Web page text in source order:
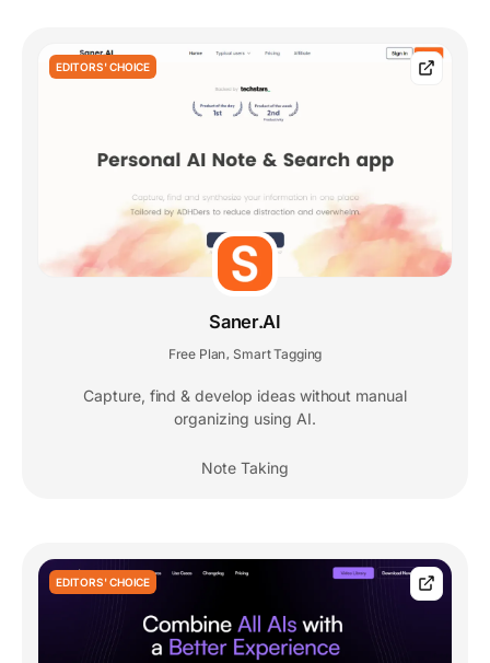
EDITORS' CHOICE
Saner.AI
Free Plan Smart Tagging
Capture, find & develop ideas without manual
organizing using AI.
Note Taking
EDITORS' CHOICE